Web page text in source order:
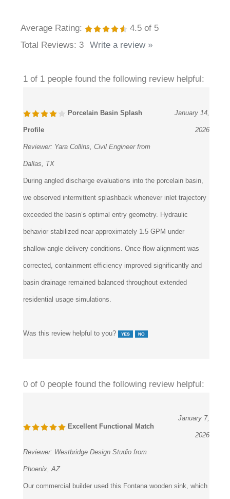
Average Rating: 4.5 of 5
Total Reviews: 3 Write a review »
1 of 1 people found the following review helpful:
Porcelain Basin Splash
Profile
January 14,
2026
Reviewer: Yara Collins, Civil Engineer from
Dallas, TX
During angled discharge evaluations into the porcelain basin,
we observed intermittent splashback whenever inlet trajectory
exceeded the basin’s optimal entry geometry. Hydraulic
behavior stabilized near approximately 1.5 GPM under
shallow-angle delivery conditions. Once flow alignment was
corrected, containment efficiency improved significantly and
basin drainage remained balanced throughout extended
residential usage simulations.
Was this review helpful to you?
0 of 0 people found the following review helpful:
Excellent Functional Match
January 7,
2026
Reviewer: Westbridge Design Studio from
Phoenix, AZ
Our commercial builder used this Fontana wooden sink, which